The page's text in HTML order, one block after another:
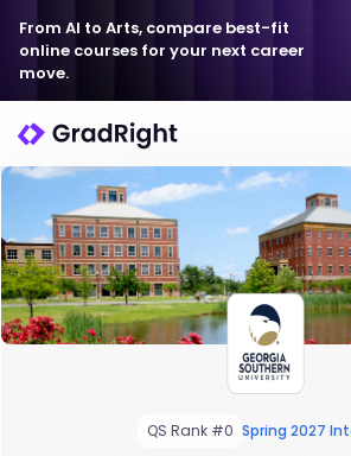
From AI to Arts, compare best-fit
online courses for your next career
move.
QS Rank #0 Spring 2027